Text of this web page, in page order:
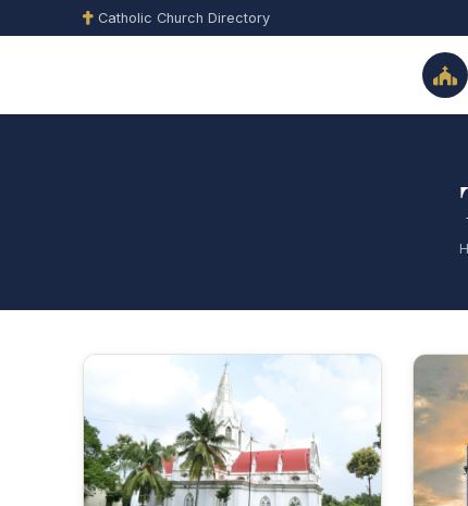
Catholic Church Directory